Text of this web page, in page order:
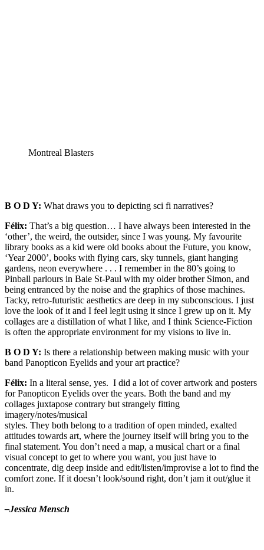
Montreal Blasters
B O D Y: What draws you to depicting sci fi narratives?
Félix: That’s a big question… I have always been interested in the
‘other’, the weird, the outsider, since I was young. My favourite
library books as a kid were old books about the Future, you know,
‘Year 2000’, books with flying cars, sky tunnels, giant hanging
gardens, neon everywhere . . . I remember in the 80’s going to
Pinball parlours in Baie St-Paul with my older brother Simon, and
being entranced by the noise and the graphics of those machines.
Tacky, retro-futuristic aesthetics are deep in my subconscious. I just
love the look of it and I feel legit using it since I grew up on it. My
collages are a distillation of what I like, and I think Science-Fiction
is often the appropriate environment for my visions to live in.
B O D Y: Is there a relationship between making music with your
band Panopticon Eyelids and your art practice?
Félix: In a literal sense, yes. I did a lot of cover artwork and posters
for Panopticon Eyelids over the years. Both the band and my
collages juxtapose contrary but strangely fitting
imagery/notes/musical
styles. They both belong to a tradition of open minded, exalted
attitudes towards art, where the journey itself will bring you to the
final statement. You don’t need a map, a musical chart or a final
visual concept to get to where you want, you just have to
concentrate, dig deep inside and edit/listen/improvise a lot to find the
comfort zone. If it doesn’t look/sound right, don’t jam it out/glue it
in.
–Jessica Mensch